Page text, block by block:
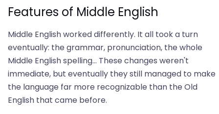
Features of Middle English
Middle English worked differently. It all took a turn
eventually: the grammar, pronunciation, the whole
Middle English spelling... These changes weren't
immediate, but eventually they still managed to make
the language far more recognizable than the Old
English that came before.